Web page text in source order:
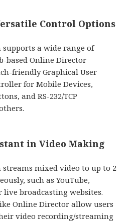
Control Options
supports a wide range of
based Online Director
friendly Graphical User
for Mobile Devices,
and RS-232/TCP
in Video Making
streams mixed video to up to 2
such as YouTube,
live broadcasting websites.
Online Director allow users
video recording/streaming